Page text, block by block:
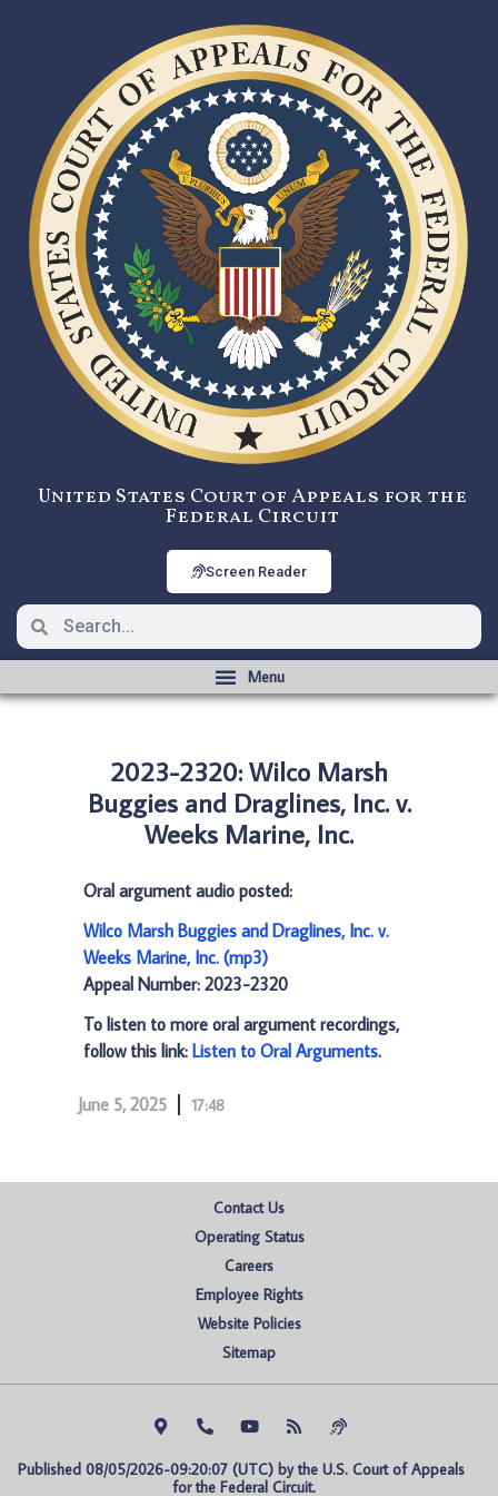
United States Court of Appeals for the
Federal Circuit
Screen Reader
2023-2320: Wilco Marsh
Buggies and Draglines, Inc. v.
Weeks Marine, Inc.
Oral argument audio posted:
Wilco Marsh Buggies and Draglines, Inc. v.
Weeks Marine, Inc. (mp3)
Appeal Number: 2023-2320
To listen to more oral argument recordings,
follow this link: Listen to Oral Arguments.
June 5, 2025 17:48
Contact Us
Operating Status
Careers
Employee Rights
Website Policies
Sitemap
Published 08/05/2026-09:20:07 (UTC) by the U.S. Court of Appeals
for the Federal Circuit.